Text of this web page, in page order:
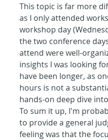
This topic is far more
as I only attended
workshop day
the two conference
attend were well-
insights I was looking
have been longer, as
hours is not a
hands-on deep dive
To sum it up, I'm
to provide a general
feeling was that the